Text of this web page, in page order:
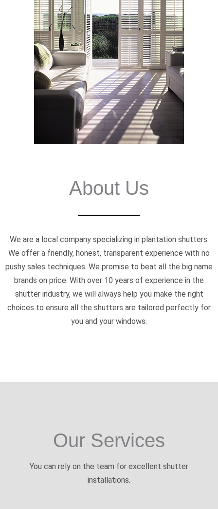
About Us
We are a local company specializing in plantation shutters.
We offer a friendly, honest, transparent experience with no
pushy sales techniques. We promise to beat all the big name
brands on price. With over 10 years of experience in the
shutter industry, we will always help you make the right
choices to ensure all the shutters are tailored perfectly for
you and your windows.
Our Services
You can rely on the team for excellent shutter
installations.